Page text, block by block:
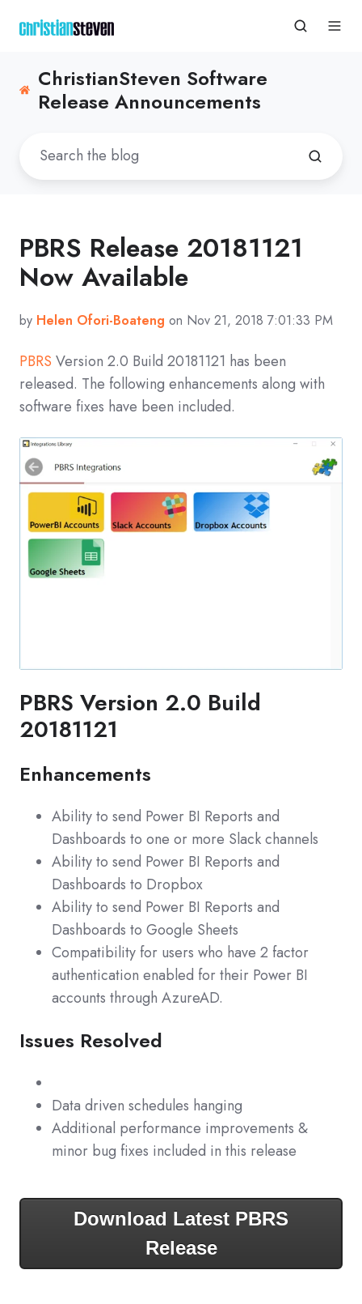
ChristianSteven Software
Release Announcements
PBRS Release 20181121
Now Available
by Helen Ofori-Boateng on Nov 21, 2018 7:01:33 PM
PBRS Version 2.0 Build 20181121 has been
released. The following enhancements along with
software fixes have been included.
PBRS Version 2.0 Build
20181121
Enhancements
Ability to send Power BI Reports and
Dashboards to one or more Slack channels
Ability to send Power BI Reports and
Dashboards to Dropbox
Ability to send Power BI Reports and
Dashboards to Google Sheets
Compatibility for users who have 2 factor
authentication enabled for their Power BI
accounts through AzureAD.
Issues Resolved
Data driven schedules hanging
Additional performance improvements &
minor bug fixes included in this release
Download Latest PBRS
Release